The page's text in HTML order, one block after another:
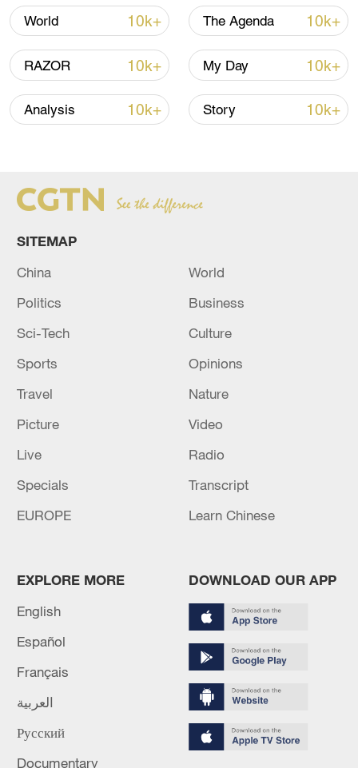
China steps up coordinated, tech-enabled
response to Typhoon Dolphin
05:07, 07-Aug-2026
renewed border escalation
02:36, 07-Aug-2026
WHO REPEATS THAT THE RISK FROM
HANTAVIRUS TO THE GLOBAL
POPULATION IS LOW
Reports: 9 dead - including one who succumbed to
his injuries - arrived at Gaza hospitals due to the
World 10k+ The Agenda 10k+
RAZOR 10k+ My Day 10k+
Analysis 10k+ Story 10k+
SITEMAP
China
World
Politics
Business
Sci-Tech
Culture
Sports
Opinions
Travel
Nature
Picture
Video
Live
Radio
Specials
Transcript
EUROPE
Learn Chinese
EXPLORE MORE
English
Español
Français
العربية
Русский
Documentary
DOWNLOAD OUR APP